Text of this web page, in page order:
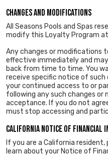
Changes and Modifications
All Seasons Pools and Spas
modify this Loyalty Program
Any changes or modifications
effective immediately and
back from time to time. You
receive specific notice of such
your continued access to or
following any such changes
acceptance. If you do not
must stop accessing and
California Notice of Financial
If you are a California
learn about your Notice of